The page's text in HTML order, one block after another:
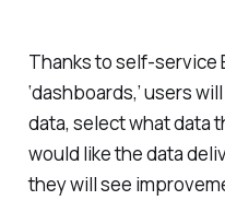
Thanks to self-service
‘dashboards,’ users
data, select what data
would like the data
they will see